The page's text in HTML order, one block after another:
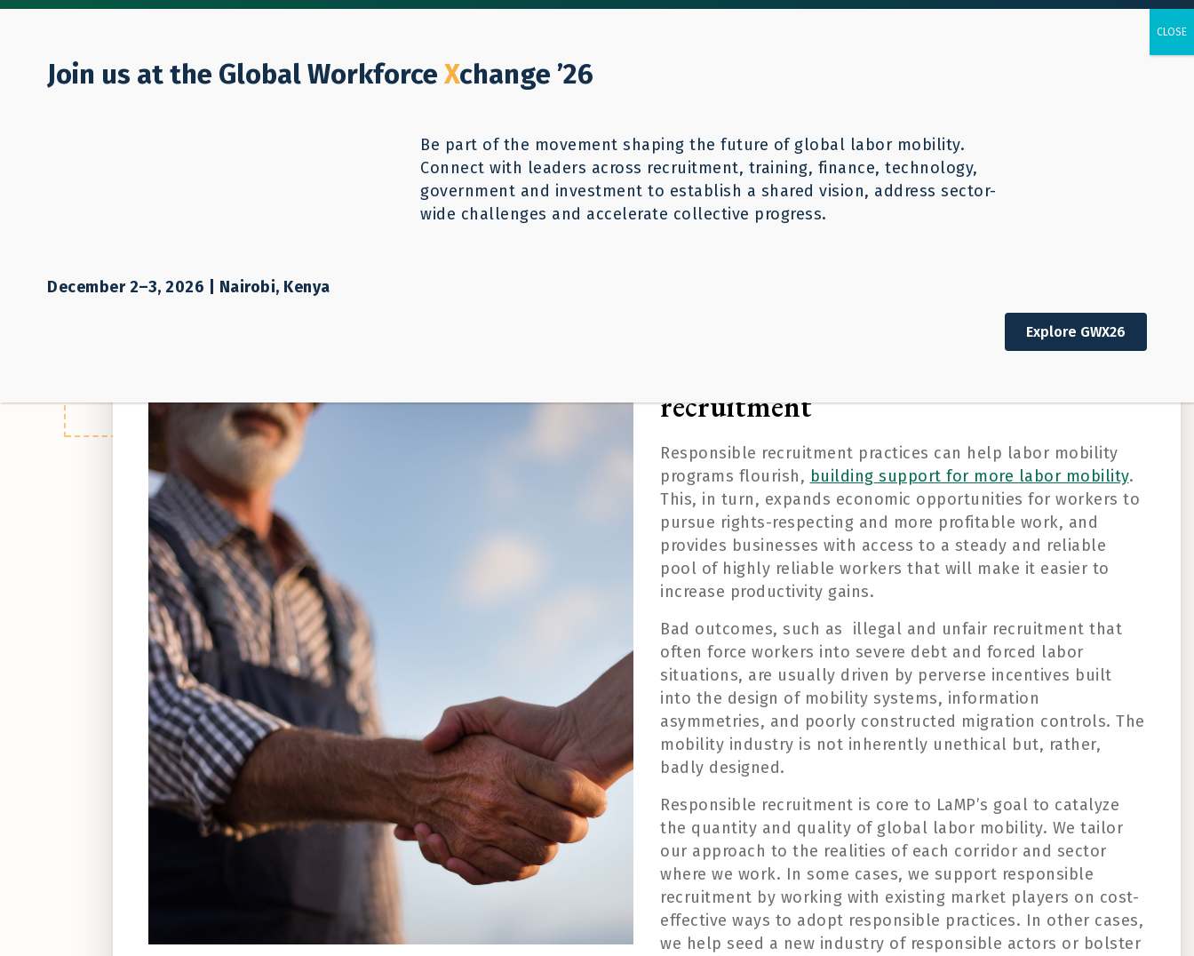
Donate
CONTACT
Responsible Recruitment
Building economic opportunity
recruitment
Responsible recruitment practices can help labor mobility
programs flourish, building support for more labor mobility.
This, in turn, expands economic opportunities for workers to
pursue rights-respecting and more profitable work, and
provides businesses with access to a steady and reliable
pool of highly reliable workers that will make it easier to
increase productivity gains.
Bad outcomes, such as illegal and unfair recruitment that
often force workers into severe debt and forced labor
situations, are usually driven by perverse incentives built
into the design of mobility systems, information
asymmetries, and poorly constructed migration controls. The
mobility industry is not inherently unethical but, rather,
badly designed.
Responsible recruitment is core to LaMP’s goal to catalyze
the quantity and quality of global labor mobility. We tailor
our approach to the realities of each corridor and sector
where we work. In some cases, we support responsible
recruitment by working with existing market players on cost-
effective ways to adopt responsible practices. In other cases,
we help seed a new industry of responsible actors or bolster
Join us at the Global Workforce Xchange ’26
Be part of the movement shaping the future of global labor mobility.
Connect with leaders across recruitment, training, finance, technology,
government and investment to establish a shared vision, address sector-
wide challenges and accelerate collective progress.
December 2–3, 2026 | Nairobi, Kenya
Explore GWX26